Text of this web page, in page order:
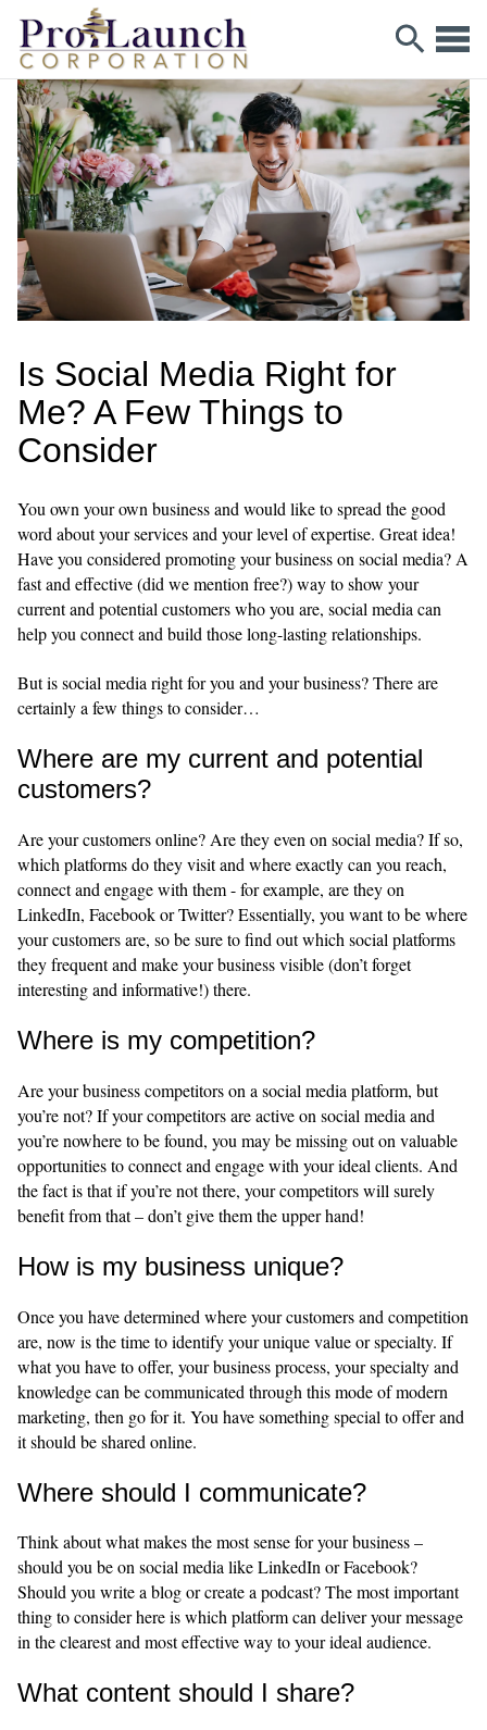
Is Social Media Right for
Me? A Few Things to
Consider
You own your own business and would like to spread the good
word about your services and your level of expertise. Great idea!
Have you considered promoting your business on social media? A
fast and effective (did we mention free?) way to show your
current and potential customers who you are, social media can
help you connect and build those long-lasting relationships.
But is social media right for you and your business? There are
certainly a few things to consider…
Where are my current and potential
customers?
Are your customers online? Are they even on social media? If so,
which platforms do they visit and where exactly can you reach,
connect and engage with them - for example, are they on
LinkedIn, Facebook or Twitter? Essentially, you want to be where
your customers are, so be sure to find out which social platforms
they frequent and make your business visible (don’t forget
interesting and informative!) there.
Where is my competition?
Are your business competitors on a social media platform, but
you’re not? If your competitors are active on social media and
you’re nowhere to be found, you may be missing out on valuable
opportunities to connect and engage with your ideal clients. And
the fact is that if you’re not there, your competitors will surely
benefit from that – don’t give them the upper hand!
How is my business unique?
Once you have determined where your customers and competition
are, now is the time to identify your unique value or specialty. If
what you have to offer, your business process, your specialty and
knowledge can be communicated through this mode of modern
marketing, then go for it. You have something special to offer and
it should be shared online.
Where should I communicate?
Think about what makes the most sense for your business –
should you be on social media like LinkedIn or Facebook?
Should you write a blog or create a podcast? The most important
thing to consider here is which platform can deliver your message
in the clearest and most effective way to your ideal audience.
What content should I share?